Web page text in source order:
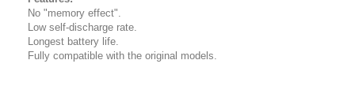
No "memory effect".
Low self-discharge rate.
Longest battery life.
Fully compatible with the original models.